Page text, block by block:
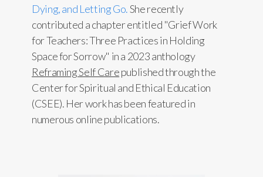
Dying, and Letting Go.She recently
contributed a chapter entitled "Grief Work
for Teachers: Three Practices in Holding
Space for Sorrow" in a 2023 anthology
Reframing Self Carepublished through the
Center for Spiritual and Ethical Education
(CSEE). Her work has been featured in
numerous online publications.